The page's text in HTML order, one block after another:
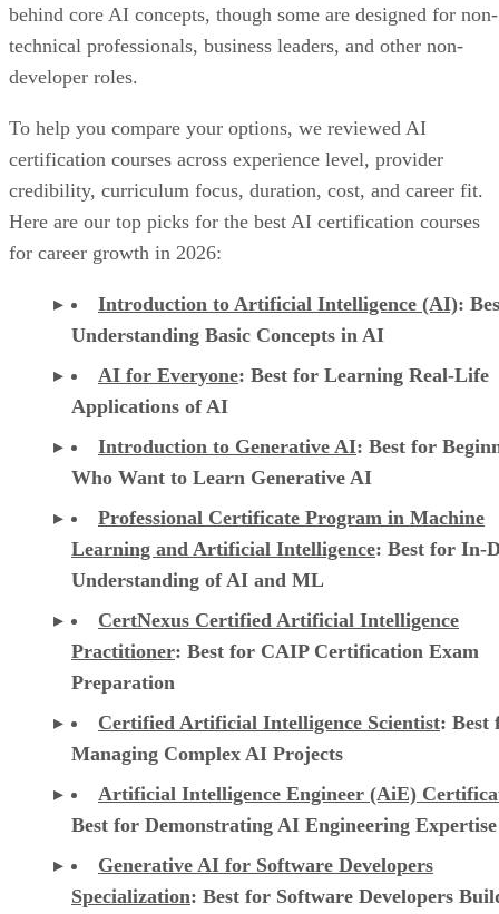
behind core AI concepts, though some are designed for non-
technical professionals, business leaders, and other non-
developer roles.
To help you compare your options, we reviewed AI
certification courses across experience level, provider
credibility, curriculum focus, duration, cost, and career fit.
Here are our top picks for the best AI certification courses
for career growth in 2026:
Introduction to Artificial Intelligence (AI):
Understanding Basic Concepts in AI
AI for Everyone: Best for Learning Real-Life
Applications of AI
Introduction to Generative AI: Best for
Who Want to Learn Generative AI
Professional Certificate Program in Machine
Learning and Artificial Intelligence: Best for In-
Understanding of AI and ML
CertNexus Certified Artificial Intelligence
Practitioner: Best for CAIP Certification Exam
Preparation
Certified Artificial Intelligence Scientist: Best
Managing Complex AI Projects
Artificial Intelligence Engineer (AiE)
Best for Demonstrating AI Engineering Expertise
Generative AI for Software Developers
Specialization: Best for Software Developers